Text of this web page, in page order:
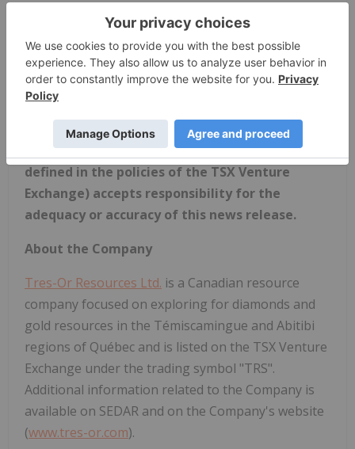
info@tres-or.com
Dean Claridge, Business Development: +1 (604)
688-8700
Website:
Neither the TSX Venture Exchange nor its
Regulation Service Provider (as the term is
defined in the policies of the TSX Venture
Exchange) accepts responsibility for the
adequacy or accuracy of this news release.
About the Company
Tres-Or Resources Ltd. is a Canadian resource
company focused on exploring for diamonds and
gold resources in the Témiscamingue and Abitibi
regions of Québec and is listed on the TSX Venture
Exchange under the trading symbol "TRS".
Additional information related to the Company is
available on SEDAR and on the Company's website
(www.tres-or.com).